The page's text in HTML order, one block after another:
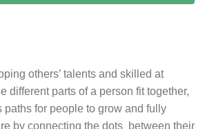
others’ talents and skilled at
different parts of a person fit together,
paths for people to grow and fully
by connecting the dots between their